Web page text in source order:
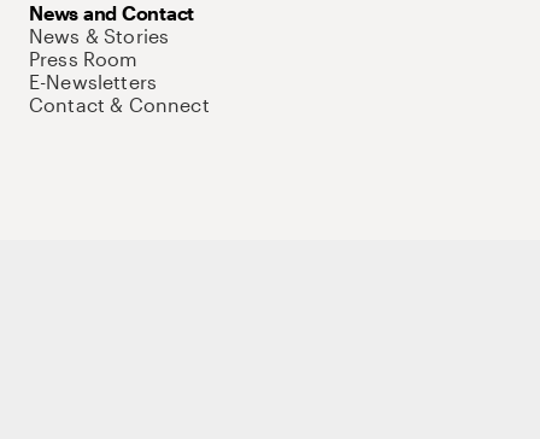
News and Contact
News & Stories
Press Room
E-Newsletters
Contact & Connect